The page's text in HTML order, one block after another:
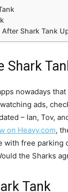
Shark Tank
Shark
nowadays
ads,
– Ian, Tov,
on Heavy.com,
with free
the Sharks
Tank